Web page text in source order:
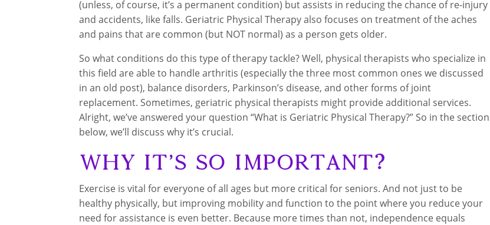
(unless, of course, it’s a permanent condition) but assists in reducing the chance of re-injury
and accidents, like falls. Geriatric Physical Therapy also focuses on treatment of the aches
and pains that are common (but NOT normal) as a person gets older.
So what conditions do this type of therapy tackle? Well, physical therapists who specialize in
this field are able to handle arthritis (especially the three most common ones we discussed
in an old post), balance disorders, Parkinson’s disease, and other forms of joint
replacement. Sometimes, geriatric physical therapists might provide additional services.
Alright, we’ve answered your question “What is Geriatric Physical Therapy?” So in the section
below, we’ll discuss why it’s crucial.
Why it’s so Important?
Exercise is vital for everyone of all ages but more critical for seniors. And not just to be
healthy physically, but improving mobility and function to the point where you reduce your
need for assistance is even better. Because more times than not, independence equals